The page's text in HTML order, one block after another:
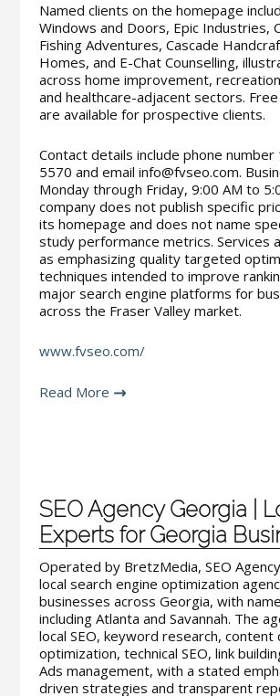
Named clients on the homepage
Windows and Doors, Epic Industries,
Fishing Adventures, Cascade
Homes, and E-Chat Counselling,
across home improvement,
and healthcare-adjacent sectors.
are available for prospective clients.
Contact details include phone
5570 and email info@fvseo.com.
Monday through Friday, 9:00 AM to
company does not publish specific
its homepage and does not name
study performance metrics. Services
as emphasizing quality targeted
techniques intended to improve
major search engine platforms for
across the Fraser Valley market.
www.fvseo.com/
Read More
SEO Agency Georgia |
Experts for Georgia
Operated by BretzMedia, SEO
local search engine optimization
businesses across Georgia, with
including Atlanta and Savannah. The
local SEO, keyword research, content
optimization, technical SEO, link
Ads management, with a stated
driven strategies and transparent